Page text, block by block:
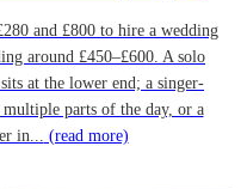
and £800 to hire a wedding
around £450–£600. A solo
at the lower end; a singer-
parts of the day, or a
in... (read more)